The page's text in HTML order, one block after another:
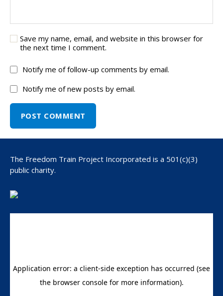
Save my name, email, and website in this browser for
the next time I comment.
Notify me of follow-up comments by email.
Notify me of new posts by email.
The Freedom Train Project Incorporated is a 501(c)(3)
public charity.